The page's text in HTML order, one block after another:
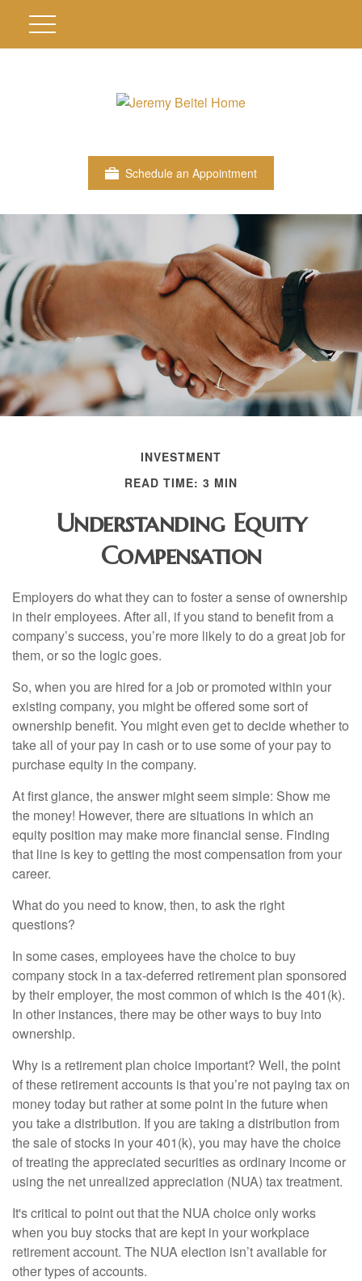
Schedule an Appointment
INVESTMENT
READ TIME: 3 MIN
Understanding Equity
Compensation
Employers do what they can to foster a sense of ownership
in their employees. After all, if you stand to benefit from a
company’s success, you’re more likely to do a great job for
them, or so the logic goes.
So, when you are hired for a job or promoted within your
existing company, you might be offered some sort of
ownership benefit. You might even get to decide whether to
take all of your pay in cash or to use some of your pay to
purchase equity in the company.
At first glance, the answer might seem simple: Show me
the money! However, there are situations in which an
equity position may make more financial sense. Finding
that line is key to getting the most compensation from your
career.
What do you need to know, then, to ask the right
questions?
In some cases, employees have the choice to buy
company stock in a tax-deferred retirement plan sponsored
by their employer, the most common of which is the 401(k).
In other instances, there may be other ways to buy into
ownership.
Why is a retirement plan choice important? Well, the point
of these retirement accounts is that you’re not paying tax on
money today but rather at some point in the future when
you take a distribution. If you are taking a distribution from
the sale of stocks in your 401(k), you may have the choice
of treating the appreciated securities as ordinary income or
using the net unrealized appreciation (NUA) tax treatment.
It's critical to point out that the NUA choice only works
when you buy stocks that are kept in your workplace
retirement account. The NUA election isn’t available for
other types of accounts.